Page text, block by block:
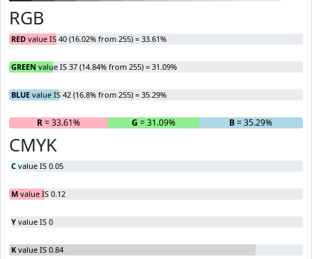
RGB
RED value IS 40 (16.02% from 255) = 33.61%
GREEN value IS 37 (14.84% from 255) = 31.09%
BLUE value IS 42 (16.8% from 255) = 35.29%
R= 33.61% G = 31.09% B= 35.29%
CMYK
C value IS 0.05
M value IS 0.12
Y value IS 0
K value IS 0.84